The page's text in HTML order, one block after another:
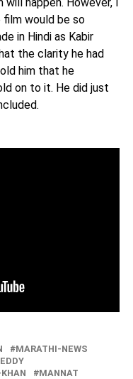
would be so
in Hindi as Kabir
the clarity he had
him that he
on to it. He did just
MARATHI-NEWS
MANNAT